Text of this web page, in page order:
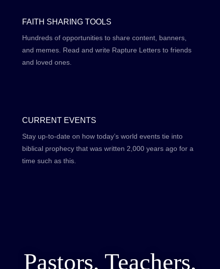
FAITH SHARING TOOLS
Hundreds of opportunities to share content, banners,
and memes. Read and write Rapture Letters to friends
and loved ones.
CURRENT EVENTS
Stay up-to-date on how today’s world events tie into
biblical prophecy that was written 2,000 years ago for a
time such as this.
Pastors, Teachers,